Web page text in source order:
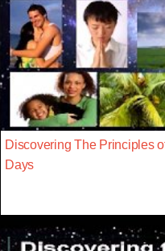
Discovering The Principles
Days